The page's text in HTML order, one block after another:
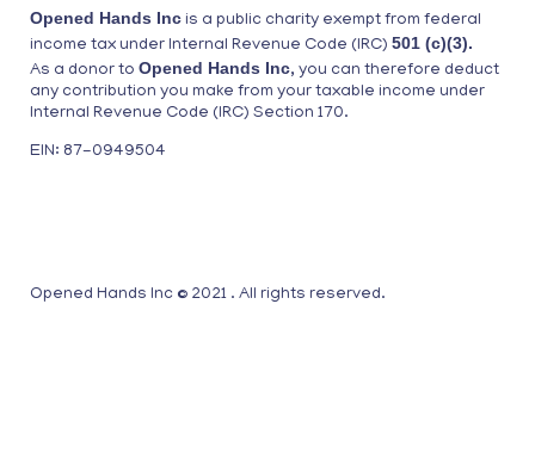
Opened Hands Inc is a public charity exempt from federal
income tax under Internal Revenue Code (IRC) 501 (c)(3).
As a donor to Opened Hands Inc, you can therefore deduct
any contribution you make from your taxable income under
Internal Revenue Code (IRC) Section 170.
EIN: 87-0949504
Opened Hands Inc © 2021 . All rights reserved.